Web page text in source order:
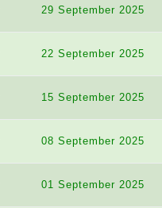
29 September 2025
22 September 2025
15 September 2025
08 September 2025
01 September 2025